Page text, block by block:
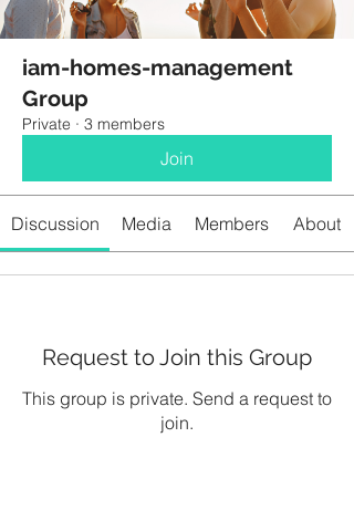
iam-homes-management
Group
Private · 3 members
Join
Discussion Media Members About
Request to Join this Group
This group is private. Send a request to
join.